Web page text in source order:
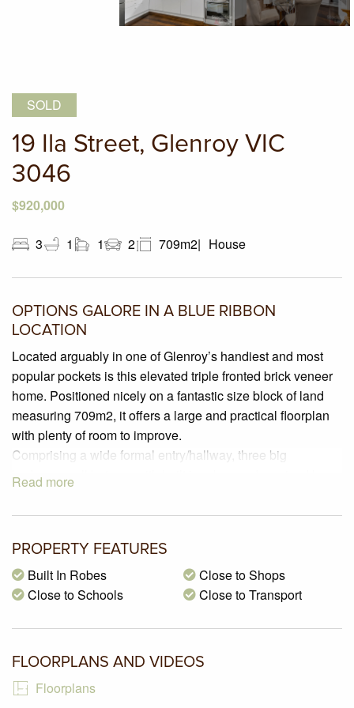
SOLD
19 Ila Street, Glenroy VIC
3046
$920,000
3 1 1 2 709m2 House
OPTIONS GALORE IN A BLUE RIBBON
LOCATION
Located arguably in one of Glenroy’s handiest and most
popular pockets is this elevated triple fronted brick veneer
home. Positioned nicely on a fantastic size block of land
measuring 709m2, it offers a large and practical floorplan
with plenty of room to improve.
Comprising a wide formal entry/hallway, three big
bedrooms, all but one with built in robes and serviced by a
The spacious North facing lounge room is filled with all day
room that includes laminated cabinetry, stainless upright
stove, and a canopy rangehood.
A large 2nd family room overlooks the vast backyard that
entertain family and friends no matter what the weather,
double brick garage and a long driveway where you can
park many more cars.
This delightful property is sitting on a big block of land
Read more
PROPERTY FEATURES
Built In Robes
Close to Schools
Close to Shops
Close to Transport
FLOORPLANS AND VIDEOS
Floorplans